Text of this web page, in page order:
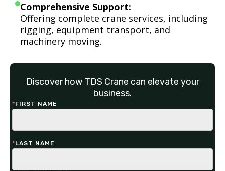
Comprehensive Support:
Offering complete crane services, including
rigging, equipment transport, and
machinery moving.
Discover how TDS Crane can elevate your
business.
*FIRST NAME
*LAST NAME